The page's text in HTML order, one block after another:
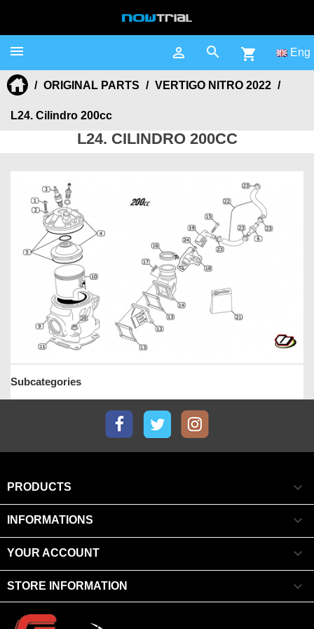
 Eng
shopping_cart


ORIGINAL PARTS VERTIGO NITRO 2022
L24. Cilindro 200cc
L24. CILINDRO 200CC
Subcategories
FacebookTwitter
PRODUCTS 
INFORMATIONS 
YOUR ACCOUNT 
STORE INFORMATION 